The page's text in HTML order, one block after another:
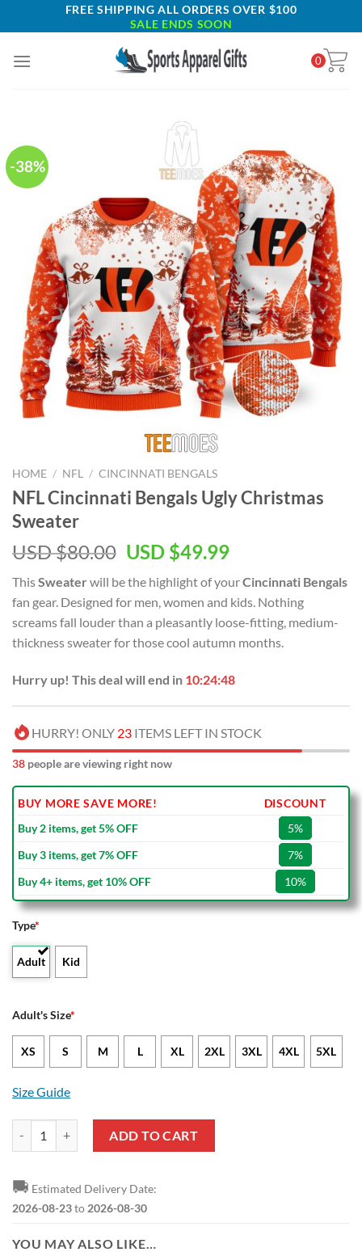
to
FREE SHIPPING ALL ORDERS OVER $100
SALE ENDS SOON
0
-38%
HOME / NFL / CINCINNATI BENGALS
NFL Cincinnati Bengals Ugly Christmas
Sweater
USD $80.00 Original
was:
USD
$80.00.
USD $49.99Current
is:
USD
$49.99.
ThisSweater will be the highlight of yourCincinnati Bengals
fan gear. Designed for men, women and kids. Nothing
screams fall louder than a pleasantly loose-fitting, medium-
thickness sweater for those cool autumn months.
Hurry up! This deal will end in 10:24:48
HURRY! ONLY 23 ITEMS LEFT IN STOCK
38 people are viewing right now
BUY MORE SAVE MORE!
DISCOUNT
Buy 2 items, get 5% OFF
5%
Buy 3 items, get 7% OFF
7%
Buy 4+ items, get 10% OFF
10%
Type*
Adult Kid
Adult's Size*
XS S M L XL 2XL 3XL 4XL 5XL
Size Guide
ADD TO CART
🚚 Estimated Delivery Date:
2026-08-23to 2026-08-30
YOU MAY ALSO LIKE…